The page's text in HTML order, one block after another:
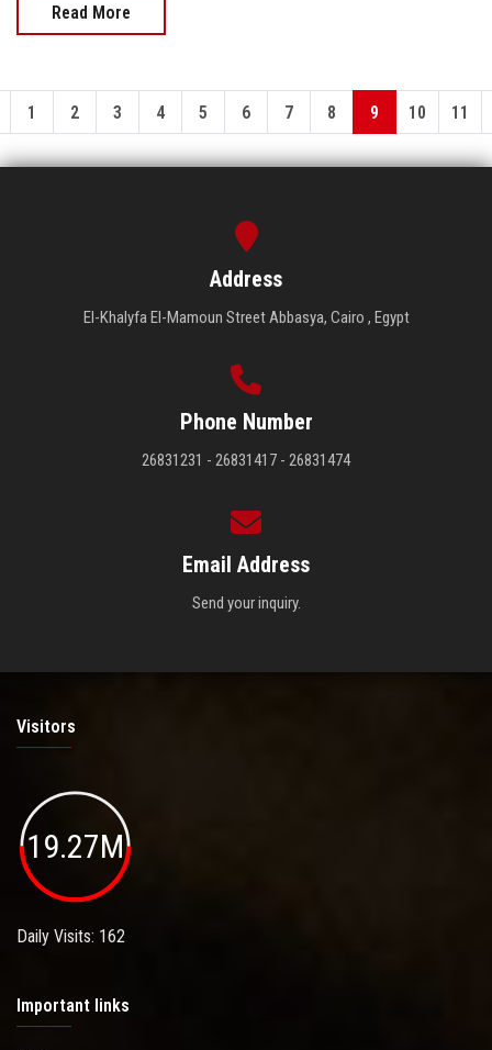
Read More
1 2 3 4 5 6 7 8 9 10 11
Address
El-Khalyfa El-Mamoun Street Abbasya, Cairo , Egypt
Phone Number
26831231 - 26831417 - 26831474
Email Address
Send your inquiry.
Visitors
19.27M
Daily Visits: 162
Important links